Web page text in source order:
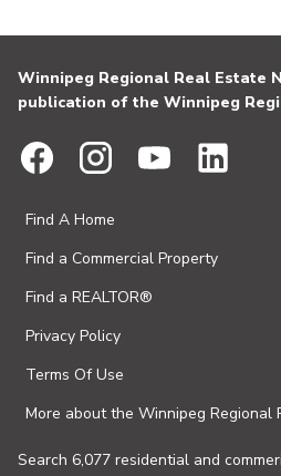
Winnipeg Regional Real Estate
publication of the Winnipeg
Find A Home
Find a Commercial Property
Find a REALTOR®
Privacy Policy
Terms Of Use
More about the Winnipeg Regional
Search 6,077 residential and